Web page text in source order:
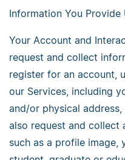
Information You Provide
Your Account and
request and collect
register for an account,
our Services, including
and/or physical address,
also request and
such as a profile image,